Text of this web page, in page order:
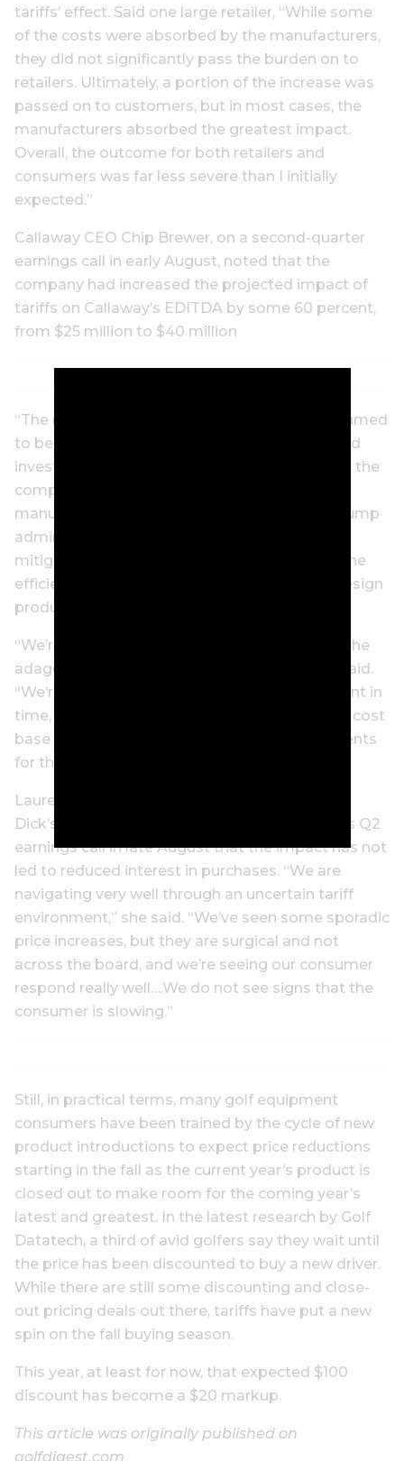
tariffs’ effect. Said one large retailer, “While some
of the costs were absorbed by the manufacturers,
they did not significantly pass the burden on to
retailers. Ultimately, a portion of the increase was
passed on to customers, but in most cases, the
manufacturers absorbed the greatest impact.
Overall, the outcome for both retailers and
consumers was far less severe than I initially
expected.”
Callaway CEO Chip Brewer, on a second-quarter
earnings call in early August, noted that the
company had increased the projected impact of
tariffs on Callaway’s EDITDA by some 60 percent,
from $25 million to $40 million
“The rate of tariff went up from what was assumed
to be in a 10-percent rate to roughly 20,” he told
investors on a Goldman Sachs call, noting that the
company had gradually moved much of its
manufacturing out of China during the first Trump
administration. He also said the company was
mitigating the effect of tariffs by “improving the
efficiency of our supply chain” and “how we design
product.”
“We’re looking at our overall cost structure in the
adage of ‘You never waste a good crisis,’” he said.
“We’re recognizing that this is a significant point in
time, and we’re reevaluating all aspects of our cost
base and cost structure and making adjustments
for that.”
Lauren Hobart, president, CEO and director at
Dick’s Sporting Goods, noted in the company’s Q2
earnings call in late August that the impact has not
led to reduced interest in purchases. “We are
navigating very well through an uncertain tariff
environment,” she said. “We’ve seen some sporadic
price increases, but they are surgical and not
across the board, and we’re seeing our consumer
respond really well….We do not see signs that the
consumer is slowing.”
Still, in practical terms, many golf equipment
consumers have been trained by the cycle of new
product introductions to expect price reductions
starting in the fall as the current year’s product is
closed out to make room for the coming year’s
latest and greatest. In the latest research by Golf
Datatech, a third of avid golfers say they wait until
the price has been discounted to buy a new driver.
While there are still some discounting and close-
out pricing deals out there, tariffs have put a new
spin on the fall buying season.
This year, at least for now, that expected $100
discount has become a $20 markup.
This article was originally published on
golfdigest.com